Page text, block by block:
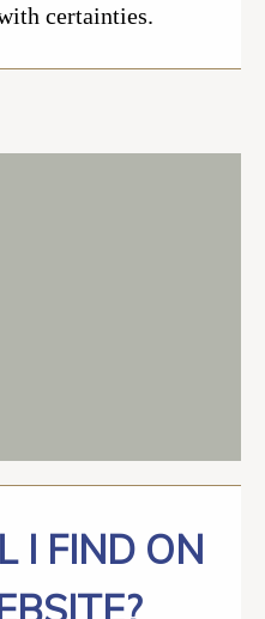
certainties.
I FIND ON